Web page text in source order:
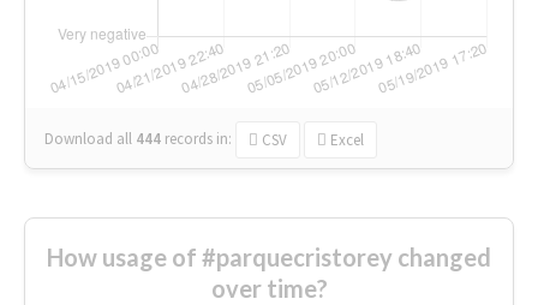
Download all 444 records in: CSV Excel
How usage of #parquecristorey changed
over time?